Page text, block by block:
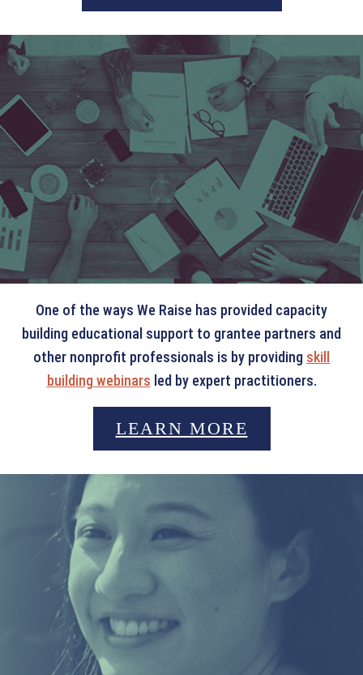
WEBINARS
One of the ways We Raise has provided capacity
building educational support to grantee partners and
other nonprofit professionals is by providing skill
building webinars led by expert practitioners.
LEARN MORE
LEADERSHIP AWARD